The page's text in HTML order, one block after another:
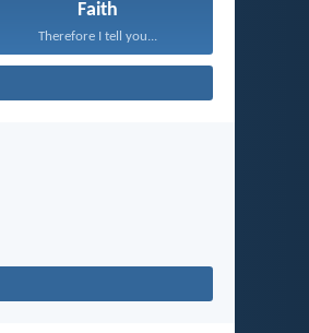
Faith
Therefore I tell you...